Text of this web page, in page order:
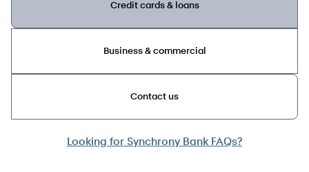
Credit cards & loans
Business & commercial
Contact us
Looking for Synchrony Bank FAQs?